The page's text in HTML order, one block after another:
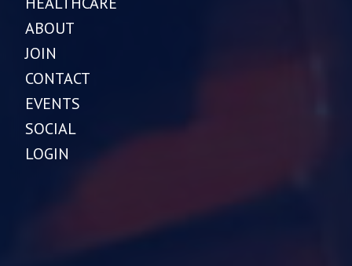
ABOUT
JOIN
CONTACT
EVENTS
SOCIAL
LOGIN